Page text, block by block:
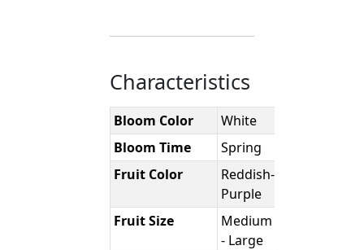
Characteristics
Bloom Color
White
Bloom Time
Spring
Fruit Color
Reddish-
Purple
Fruit Size
Medium
- Large